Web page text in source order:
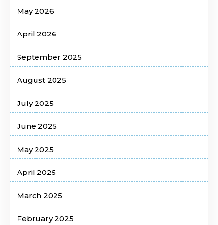
May 2026
April 2026
September 2025
August 2025
July 2025
June 2025
May 2025
April 2025
March 2025
February 2025